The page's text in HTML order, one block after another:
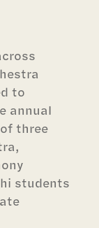
to
annual
three
students